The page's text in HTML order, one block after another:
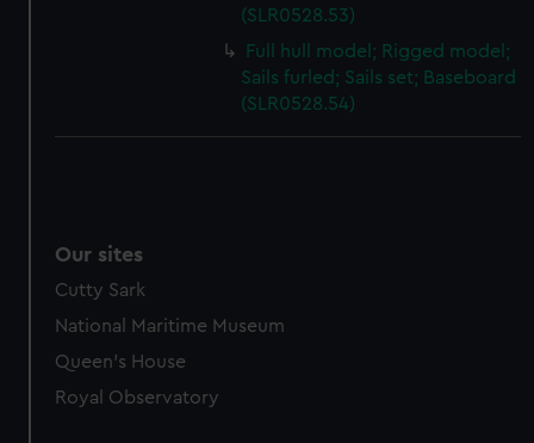
(SLR0528.53)
Full hull model; Rigged model;
Sails furled; Sails set; Baseboard
(SLR0528.54)
Our sites
Cutty Sark
National Maritime Museum
Queen's House
Royal Observatory